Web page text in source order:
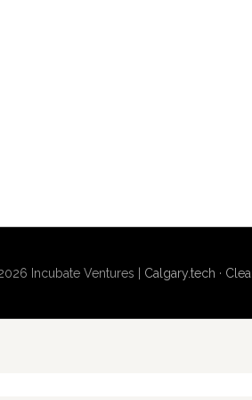
Incubate Ventures | Calgary.tech ·